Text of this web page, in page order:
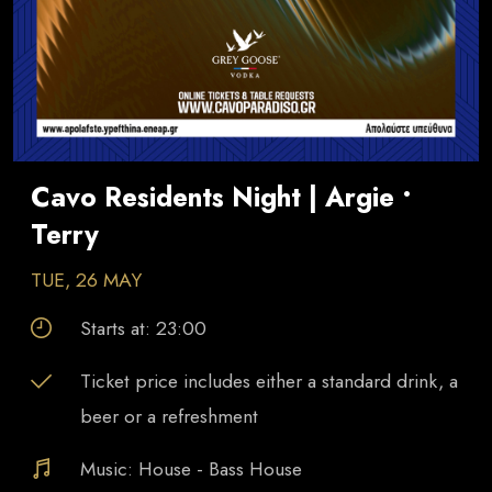
Cavo Residents Night | Argie •
Terry
TUE, 26 MAY
Starts at: 23:00
Ticket price includes either a standard drink, a
beer or a refreshment
Music: House - Bass House